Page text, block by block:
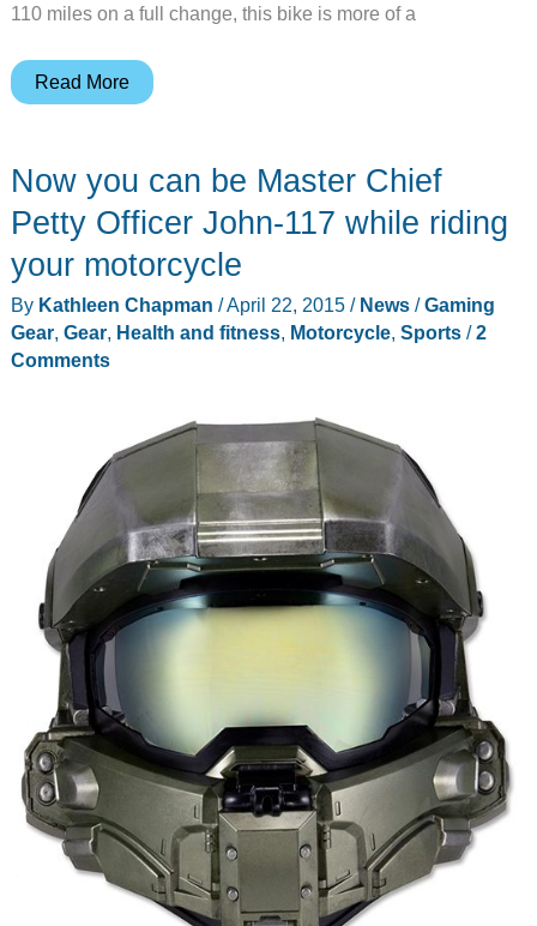
110 miles on a full change, this bike is more of a
Vroom-
shhh-
shhh
Harley-
Davidson’s
Livewire
all-
Read More
Now you can be Master Chief
Petty Officer John-117 while riding
your motorcycle
By Kathleen Chapman /April 22, 2015 / News/Gaming
Gear, Gear, Health and fitness, Motorcycle, Sports/2
Comments